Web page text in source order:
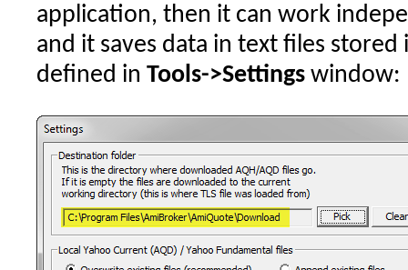
application, then it can work
and it saves data in text files stored
defined in Tools->Settingswindow: